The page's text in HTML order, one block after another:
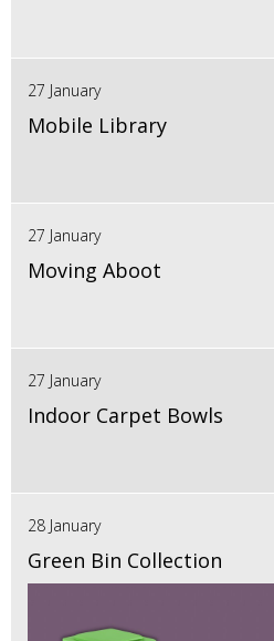
27 January
Mobile Library
27 January
Moving Aboot
27 January
Indoor Carpet Bowls
28 January
Green Bin Collection